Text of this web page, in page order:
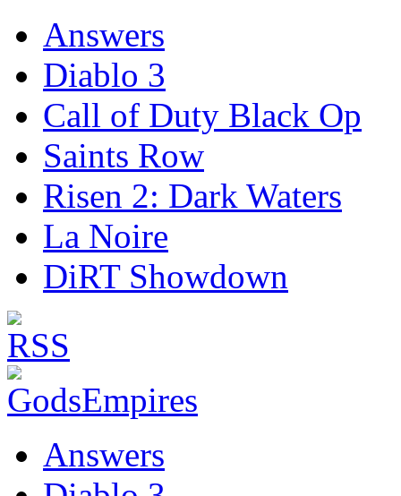
Answers
Diablo 3
Call of Duty Black Op
Saints Row
Risen 2: Dark Waters
La Noire
DiRT Showdown
Answers